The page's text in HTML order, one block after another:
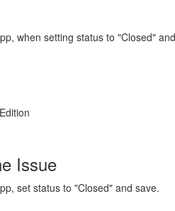
when setting status to "Closed"
Issue
set status to "Closed" and save.